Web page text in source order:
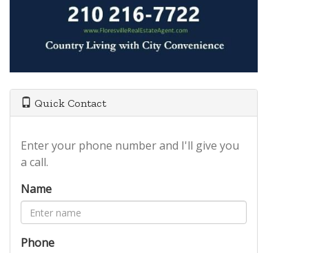
Quick Contact
Enter your phone number and I'll give you
a call.
Name
Phone